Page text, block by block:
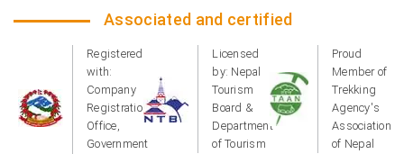
Associated and certified
Registered
with:
Company
Registration
Office,
Government
Licensed
by: Nepal
Tourism
Board &
Department
of Tourism
Proud
Member of
Trekking
Agency's
Association
of Nepal